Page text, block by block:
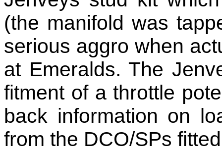
(the manifold was
serious aggro when
at Emeralds. The
fitment of a throttle
back information on
from the DCO/SPs